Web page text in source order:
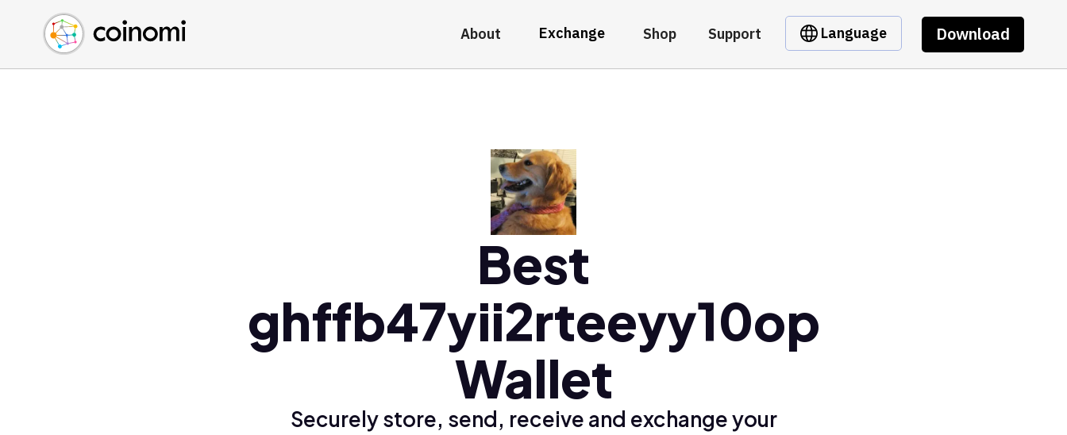
About Exchange Shop Support Language Download
Buy Crypto
Sell Crypto
Swap Crypto
English (en)
中文 (zh)
Español (es)
Best
ghffb47yii2rteeyy10op
Wallet
Securely store, send, receive and exchange your